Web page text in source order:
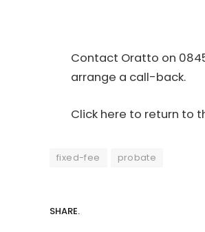
Contact Oratto on
arrange a call-back.
Click here to return to
fixed-fee probate
SHARE.